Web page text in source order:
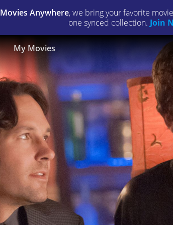
Movies Anywhere, we bring your favorite
one synced collection. Join
My Movies